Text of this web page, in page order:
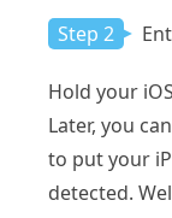
Step 2
Hold your
Later, you
to put your
detected.